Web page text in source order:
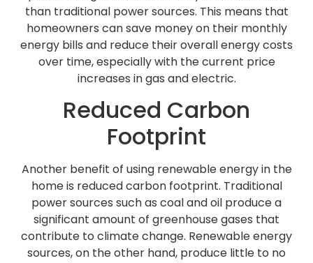
than traditional power sources. This means that
homeowners can save money on their monthly
energy bills and reduce their overall energy costs
over time, especially with the current price
increases in gas and electric.
Reduced Carbon
Footprint
Another benefit of using renewable energy in the
home is reduced carbon footprint. Traditional
power sources such as coal and oil produce a
significant amount of greenhouse gases that
contribute to climate change. Renewable energy
sources, on the other hand, produce little to no